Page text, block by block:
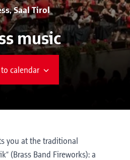
Saal Tirol
music
calendar
you at the traditional
(Brass Band Fireworks): a